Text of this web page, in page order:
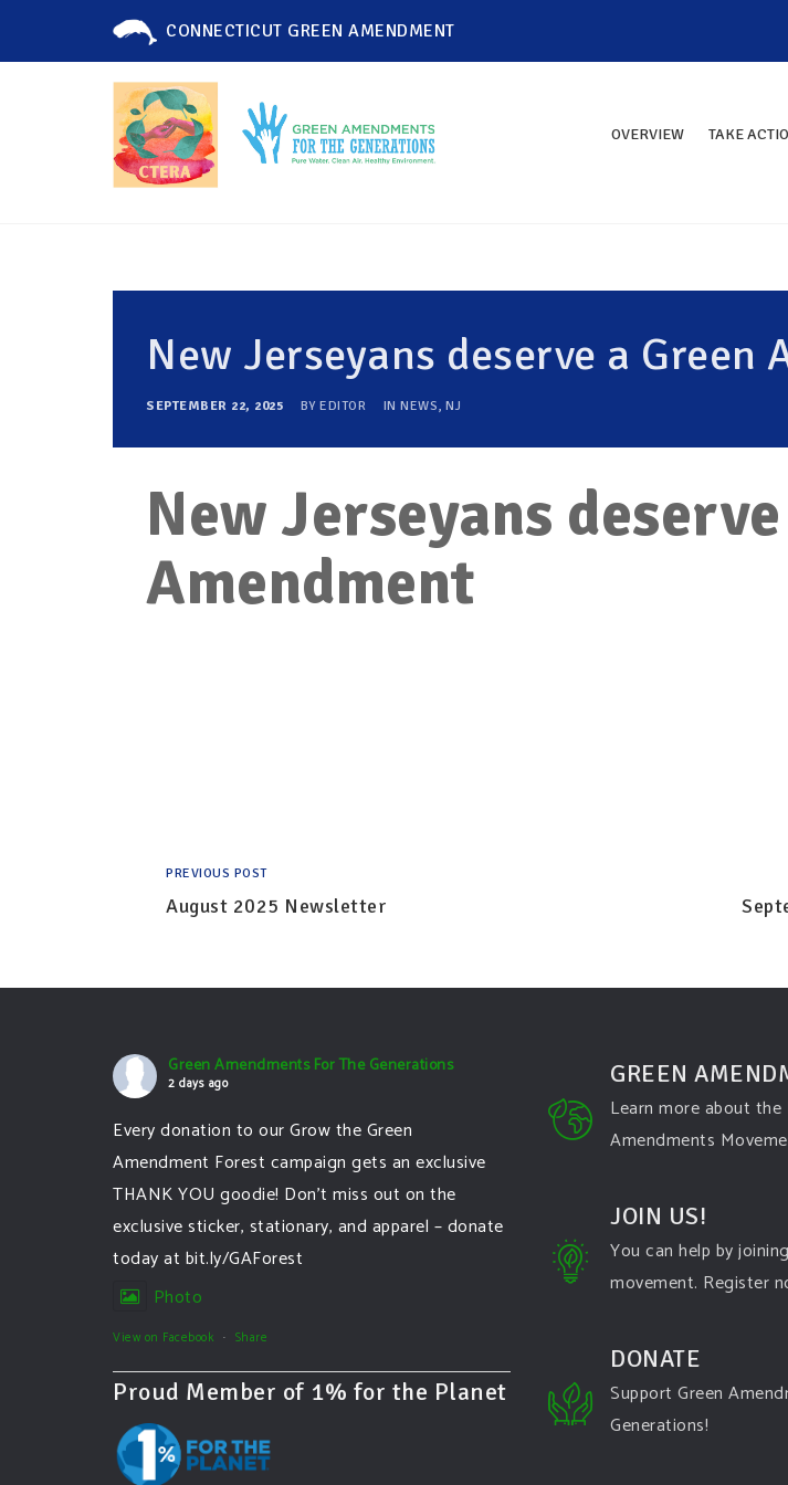
CONNECTICUT GREEN AMENDMENT
OVERVIEW TAKE
New Jerseyans deserve a Green
SEPTEMBER 22, 2025 BY EDITOR IN NEWS, NJ
New Jerseyans
Amendment
PREVIOUS POST
August 2025 Newsletter
Green Amendments For The Generations
2 days ago
Every donation to our Grow the Green
Amendment Forest campaign gets an exclusive
THANK YOU goodie! Don’t miss out on the
exclusive sticker, stationary, and apparel – donate
today at bit.ly/GAForest
Photo
View on Facebook · Share
Proud Member of 1% for the Planet
GREEN
Learn more about the
Amendments
JOIN US!
You can help by
movement. Register
DONATE
Support Green
Generations!